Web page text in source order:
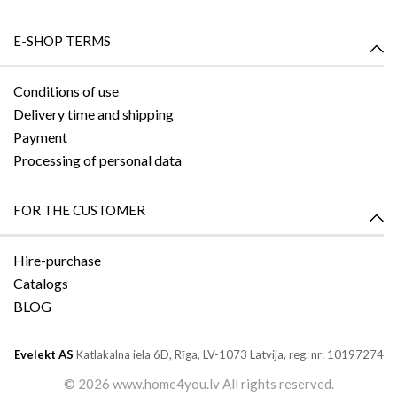
E-SHOP TERMS
Conditions of use
Delivery time and shipping
Payment
Processing of personal data
FOR THE CUSTOMER
Hire-purchase
Catalogs
BLOG
Evelekt AS Katlakalna iela 6D, Rīga, LV-1073 Latvija, reg. nr: 10197274
© 2026 www.home4you.lv All rights reserved.